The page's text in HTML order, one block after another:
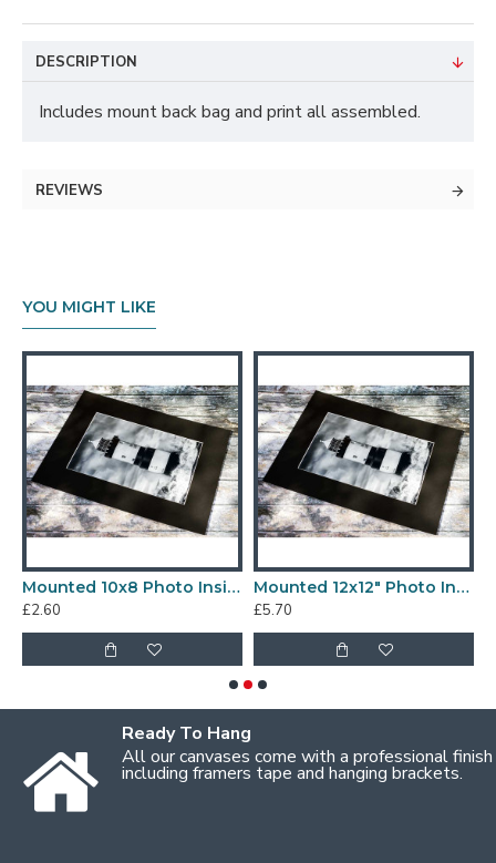
DESCRIPTION
Includes mount back bag and print all assembled.
REVIEWS
YOU MIGHT LIKE
Mounted 10x8 Photo Inside a 12x10" Mount
£2.60
Mounted 12x12" Photo Inside a 16x16" Mount
£5.70
Ready To Hang
All our canvases come with a professional finish
including framers tape and hanging brackets.